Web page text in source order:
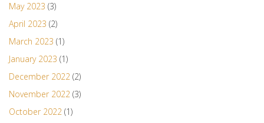
May 2023 (3)
April 2023 (2)
March 2023 (1)
January 2023 (1)
December 2022 (2)
November 2022 (3)
October 2022 (1)